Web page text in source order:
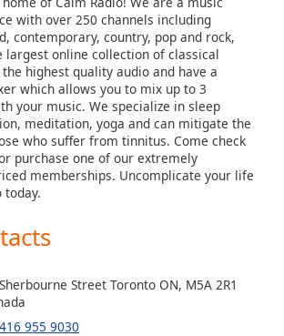
Scarlatti
Baroque
Chant
Guitar
Jazz Guitar Light
Baroque
with over 250 channels including
contemporary, country, pop and rock,
largest online collection of classical
highest quality audio and have a
which allows you to mix up to 3
your music. We specialize in sleep
meditation, yoga and can mitigate the
who suffer from tinnitus. Come check
purchase one of our extremely
memberships. Uncomplicate your life
today.
Street Toronto ON, M5A 2R1
955 9030